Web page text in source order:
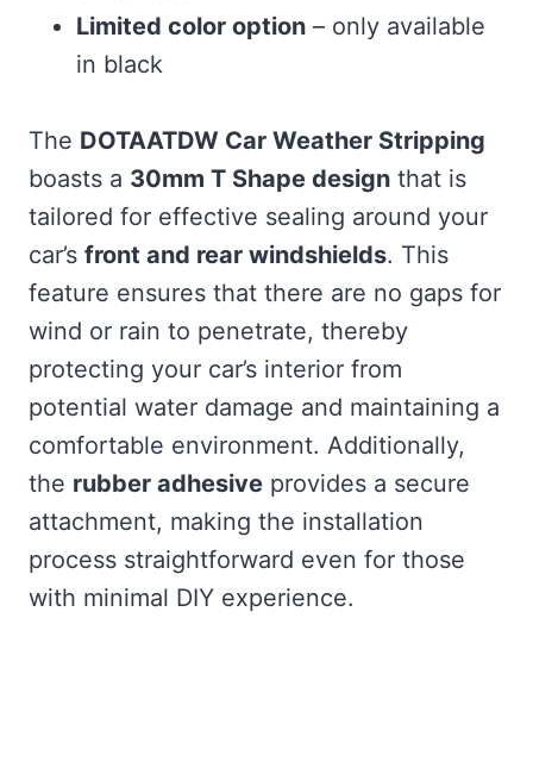
Limited color option – only available
in black
The DOTAATDW Car Weather Stripping
boasts a 30mm T Shape design that is
tailored for effective sealing around your
car’s front and rear windshields. This
feature ensures that there are no gaps for
wind or rain to penetrate, thereby
protecting your car’s interior from
potential water damage and maintaining a
comfortable environment. Additionally,
the rubber adhesive provides a secure
attachment, making the installation
process straightforward even for those
with minimal DIY experience.